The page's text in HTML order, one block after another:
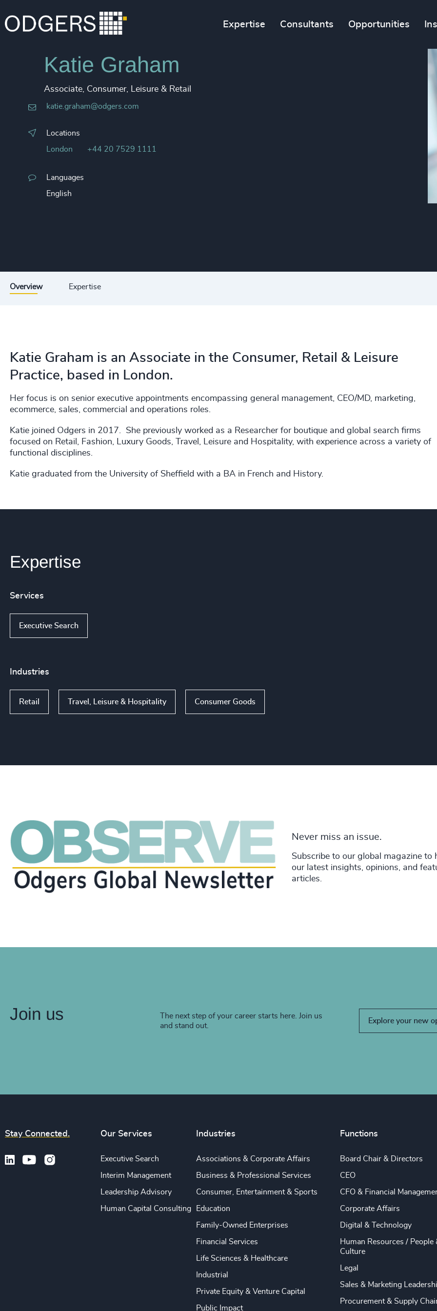
Expertise Consultants Opportunities
Katie Graham
Associate, Consumer, Leisure & Retail
katie.graham@odgers.com
Locations
London +44 20 7529 1111
Languages
English
Overview Expertise
Katie Graham is an Associate in the Consumer, Retail & Leisure
Practice, based in London.
Her focus is on senior executive appointments encompassing general management, CEO/MD, marketing,
ecommerce, sales, commercial and operations roles.
Katie joined Odgers in 2017. She previously worked as a Researcher for boutique and global search firms
focused on Retail, Fashion, Luxury Goods, Travel, Leisure and Hospitality, with experience across a variety of
functional disciplines.
Katie graduated from the University of Sheffield with a BA in French and History.
Expertise
Services
Executive Search
Industries
Retail Travel, Leisure & Hospitality Consumer Goods
Never miss an issue.
Subscribe to our global magazine to
our latest insights, opinions, and
articles.
Join us
The next step of your career starts here. Join us
and stand out.
Explore your new
Stay Connected. Our Services
Executive Search
Interim Management
Leadership Advisory
Human Capital Consulting
Industries
Associations & Corporate Affairs
Business & Professional Services
Consumer, Entertainment & Sports
Education
Family-Owned Enterprises
Financial Services
Life Sciences & Healthcare
Industrial
Private Equity & Venture Capital
Public Impact
Functions
Board Chair & Directors
CEO
CFO & Financial
Corporate Affairs
Digital & Technology
Human Resources / People
Culture
Legal
Sales & Marketing
Procurement & Supply